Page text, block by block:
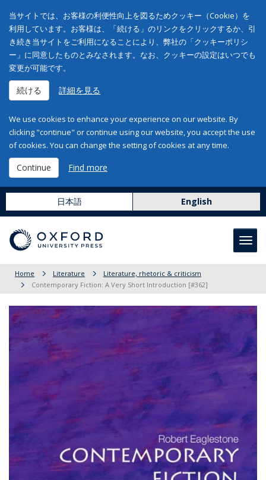
当サイトでは、お客様の利便性向上を図るためクッキー（Cookie）を
利用しています。お客様は、「続ける」のリンクをクリックするか、引
き続き当サイトをご利用になることにより、弊社の「クッキーポリシ
ー」に同意したものとみなされます。なお、クッキーの設定はいつでも
変更が可能です。
続ける 詳細を見る
We use cookies to enhance your experience on our website. By
clicking "continue" or continue using our website, you accept the use
of cookies. You can change the setting of cookies at any time.
Continue Find more
日本語 English
Home Literature
Literature, rhetoric & criticism
Contemporary Fiction: A Very Short Introduction [#362]